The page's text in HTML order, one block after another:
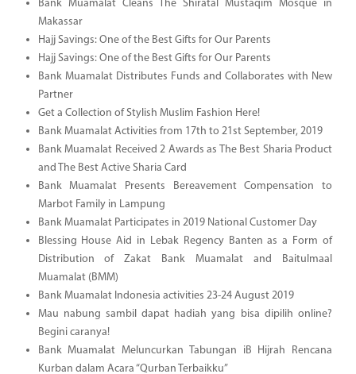
Bank Muamalat Cleans The Shiratal Mustaqim Mosque in
Makassar
Hajj Savings: One of the Best Gifts for Our Parents
Hajj Savings: One of the Best Gifts for Our Parents
Bank Muamalat Distributes Funds and Collaborates with New
Partner
Get a Collection of Stylish Muslim Fashion Here!
Bank Muamalat Activities from 17th to 21st September, 2019
Bank Muamalat Received 2 Awards as The Best Sharia Product
and The Best Active Sharia Card
Bank Muamalat Presents Bereavement Compensation to
Marbot Family in Lampung
Bank Muamalat Participates in 2019 National Customer Day
Blessing House Aid in Lebak Regency Banten as a Form of
Distribution of Zakat Bank Muamalat and Baitulmaal
Muamalat (BMM)
Bank Muamalat Indonesia activities 23-24 August 2019
Mau nabung sambil dapat hadiah yang bisa dipilih online?
Begini caranya!
Bank Muamalat Meluncurkan Tabungan iB Hijrah Rencana
Kurban dalam Acara “Qurban Terbaikku”